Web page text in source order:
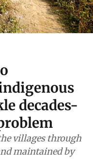
decades-
villages through